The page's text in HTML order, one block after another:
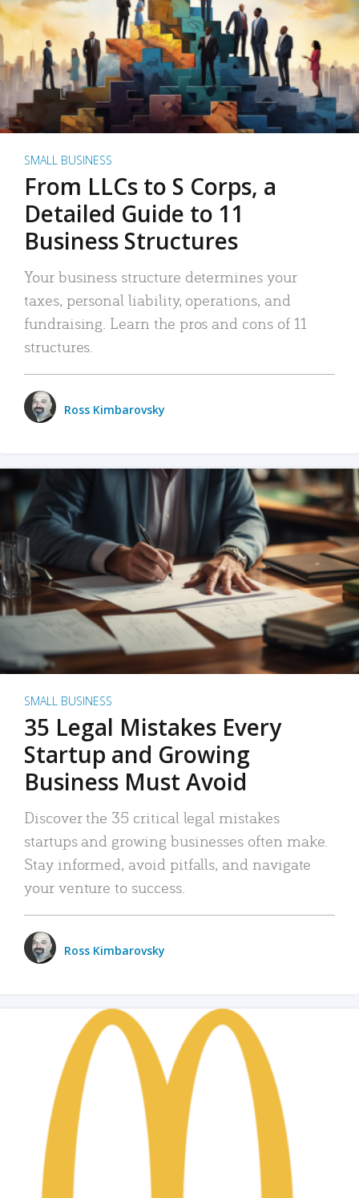
SMALL BUSINESS
From LLCs to S Corps, a
Detailed Guide to 11
Business Structures
Your business structure determines your
taxes, personal liability, operations, and
fundraising. Learn the pros and cons of 11
structures.
Ross Kimbarovsky
SMALL BUSINESS
35 Legal Mistakes Every
Startup and Growing
Business Must Avoid
Discover the 35 critical legal mistakes
startups and growing businesses often make.
Stay informed, avoid pitfalls, and navigate
your venture to success.
Ross Kimbarovsky